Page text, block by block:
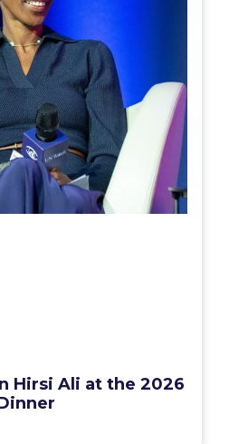
Hirsi Ali at the 2026